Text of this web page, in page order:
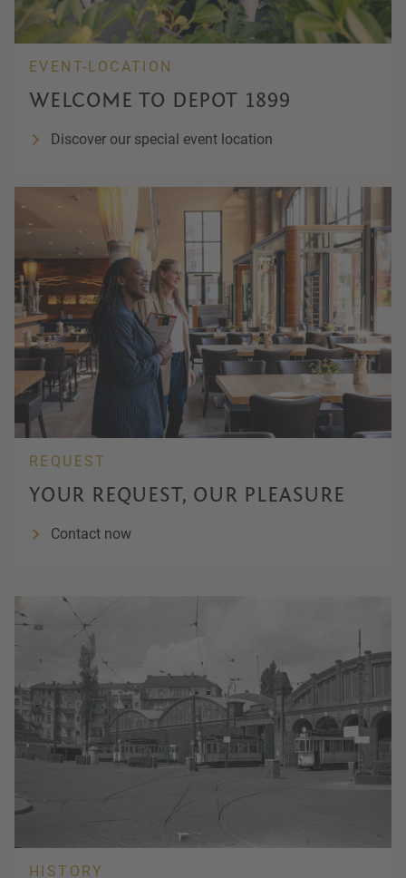
EVENT-LOCATION
WELCOME TO DEPOT 1899
Discover our special event location
REQUEST
YOUR REQUEST, OUR PLEASURE
Contact now
HISTORY